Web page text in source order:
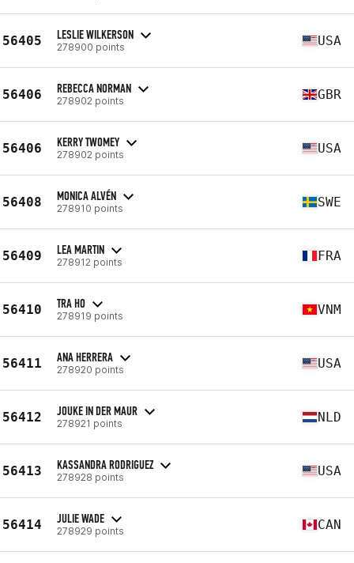
56405 LESLIE WILKERSON
278900 points USA
56406 REBECCA NORMAN
278902 points GBR
56406 KERRY TWOMEY
278902 points USA
56408 MONICA ALVÉN
278910 points SWE
56409 LEA MARTIN
278912 points FRA
56410 TRA HO
278919 points VNM
56411 ANA HERRERA
278920 points USA
56412 JOUKE IN DER MAUR
278921 points NLD
56413 KASSANDRA RODRIGUEZ
278928 points USA
56414 JULIE WADE
278929 points CAN